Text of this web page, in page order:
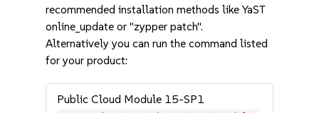
recommended installation methods like YaST
online_update or "zypper patch".
Alternatively you can run the command listed
for your product:
Public Cloud Module 15-SP1